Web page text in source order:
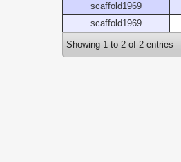
scaffold1969
scaffold1969
Showing 1 to 2 of 2 entries